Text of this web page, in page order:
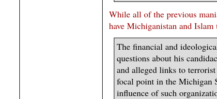
While all of the previous
have Michiganistan and
The financial and
questions about his
and alleged links to
focal point in the Michigan
influence of such